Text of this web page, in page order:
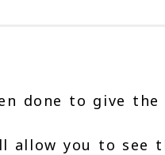
done to give the
allow you to see